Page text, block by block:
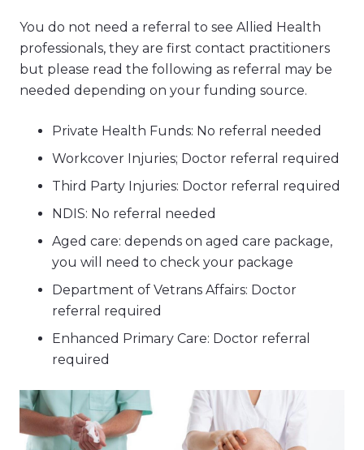
You do not need a referral to see Allied Health
professionals, they are first contact practitioners
but please read the following as referral may be
needed depending on your funding source.
Private Health Funds: No referral needed
Workcover Injuries; Doctor referral required
Third Party Injuries: Doctor referral required
NDIS: No referral needed
Aged care: depends on aged care package,
you will need to check your package
Department of Vetrans Affairs: Doctor
referral required
Enhanced Primary Care: Doctor referral
required